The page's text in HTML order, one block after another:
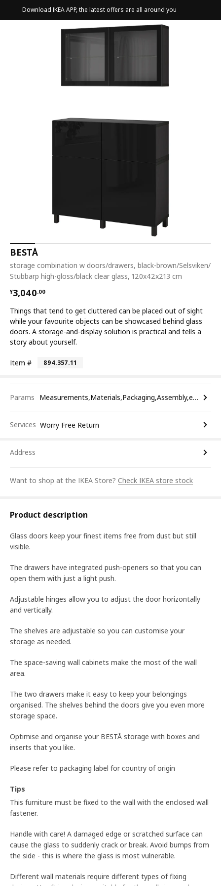
Download IKEA APP, the latest offers are all around you
BESTÅ
storage combination w doors/drawers, black-brown/Selsviken/
Stubbarp high-gloss/black clear glass, 120x42x213 cm
¥3,040.00
¥ 3040.00
Things that tend to get cluttered can be placed out of sight
while your favourite objects can be showcased behind glass
doors. A storage-and-display solution is practical and tells a
story about yourself.
Item # 894.357.11
Params Measurements,Materials,Packaging,Assembly,etc.
Services Worry Free Return
Address
Want to shop at the IKEA Store? Check IKEA store stock
Product description
Glass doors keep your finest items free from dust but still
visible.
The drawers have integrated push-openers so that you can
open them with just a light push.
Adjustable hinges allow you to adjust the door horizontally
and vertically.
The shelves are adjustable so you can customise your
storage as needed.
The space-saving wall cabinets make the most of the wall
area.
The two drawers make it easy to keep your belongings
organised. The shelves behind the doors give you even more
storage space.
Optimise and organise your BESTÅ storage with boxes and
inserts that you like.
Please refer to packaging label for country of origin
Tips
This furniture must be fixed to the wall with the enclosed wall
fastener.
Handle with care! A damaged edge or scratched surface can
cause the glass to suddenly crack or break. Avoid bumps from
the side - this is where the glass is most vulnerable.
Different wall materials require different types of fixing